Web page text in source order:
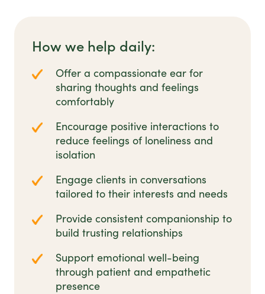
How we help daily:
Offer a compassionate ear for
sharing thoughts and feelings
comfortably
Encourage positive interactions to
reduce feelings of loneliness and
isolation
Engage clients in conversations
tailored to their interests and needs
Provide consistent companionship to
build trusting relationships
Support emotional well-being
through patient and empathetic
presence